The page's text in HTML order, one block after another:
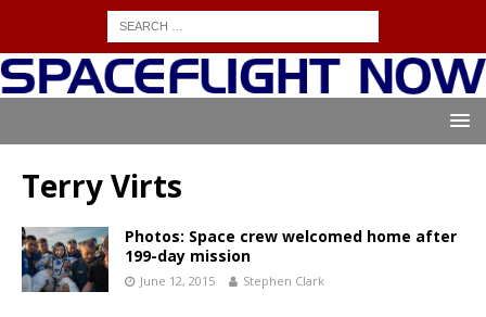
Terry Virts
Photos: Space crew welcomed home after
199-day mission
June 12, 2015 Stephen Clark